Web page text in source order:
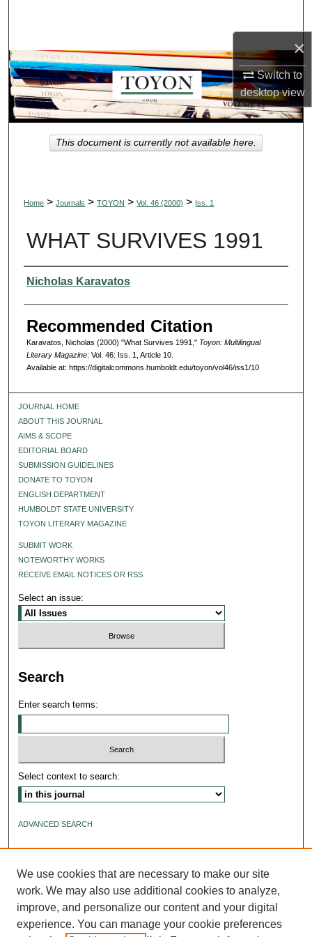
×
Switch to
desktopview
Browse Collections
My Account
About
Digital Commons Network™
Home > Journals > TOYON > Vol. 46 (2000) > Iss. 1
WHAT SURVIVES 1991
Authors
Nicholas Karavatos
Recommended Citation
Karavatos, Nicholas (2000) "What Survives 1991," Toyon: Multilingual
Literary Magazine: Vol. 46: Iss. 1, Article 10.
Available at: https://digitalcommons.humboldt.edu/toyon/vol46/iss1/10
This document is currently not available here.
JOURNAL HOME
ABOUT THIS JOURNAL
AIMS & SCOPE
EDITORIAL BOARD
SUBMISSION GUIDELINES
DONATE TO TOYON
ENGLISH DEPARTMENT
HUMBOLDT STATE UNIVERSITY
TOYON LITERARY MAGAZINE
SUBMIT WORK
NOTEWORTHY WORKS
RECEIVE EMAIL NOTICES OR RSS
Select an issue:
Search
Enter search terms:
Select context to search:
ADVANCED SEARCH
We use cookies that are necessary to make our site
work. We may also use additional cookies to analyze,
improve, and personalize our content and your digital
experience. You can manage your cookie preferences